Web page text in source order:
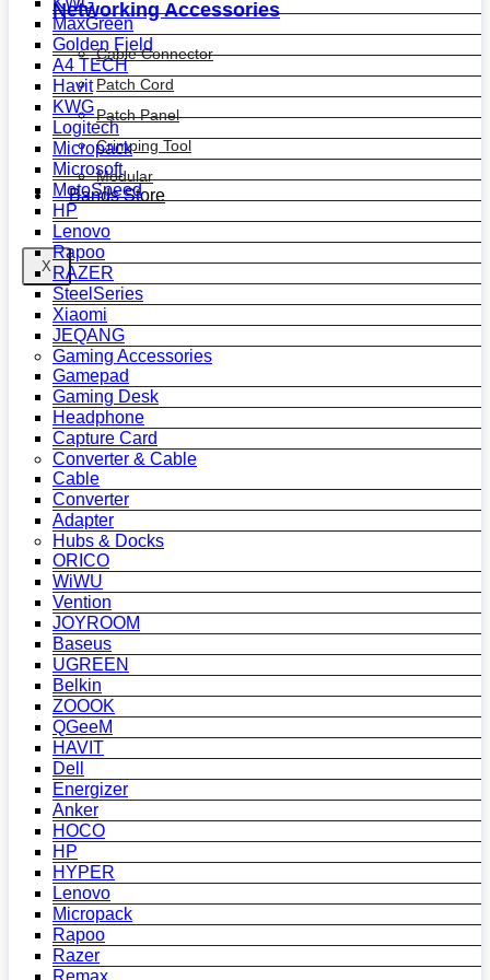
Networking Accessories
Cable Connector
Patch Cord
Patch Panel
Crimping Tool
Modular
Bands Store
X
MaxGreen
Golden Field
A4 TECH
Havit
KWG
Logitech
Micropack
Microsoft
MotoSpeed
HP
Lenovo
Rapoo
RAZER
SteelSeries
Xiaomi
JEQANG
Gaming Accessories
Gamepad
Gaming Desk
Headphone
Capture Card
Converter & Cable
Cable
Converter
Adapter
Hubs & Docks
ORICO
WiWU
Vention
JOYROOM
Baseus
UGREEN
Belkin
ZOOOK
QGeeM
HAVIT
Dell
Energizer
Anker
HOCO
HP
HYPER
Lenovo
Micropack
Rapoo
Razer
Remax